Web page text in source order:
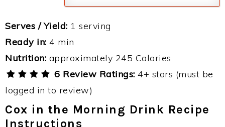
Serves / Yield: 1 serving
Ready in: 4 min
Nutrition: approximately 245 Calories
6 Review Ratings: 4+ stars (must be
logged in to review)
Cox in the Morning Drink Recipe
Instructions